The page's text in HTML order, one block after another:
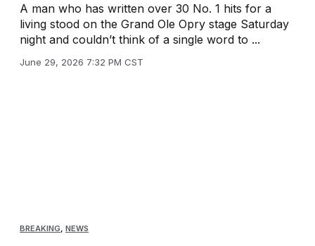
A man who has written over 30 No. 1 hits for a
living stood on the Grand Ole Opry stage Saturday
night and couldn’t think of a single word to ...
June 29, 2026 7:32 PM CST
BREAKING NEWS